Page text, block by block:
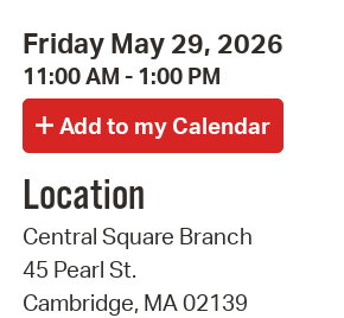
Friday May 29, 2026
11:00 AM - 1:00 PM
Location
Central Square Branch
45 Pearl St.
Cambridge, MA 02139